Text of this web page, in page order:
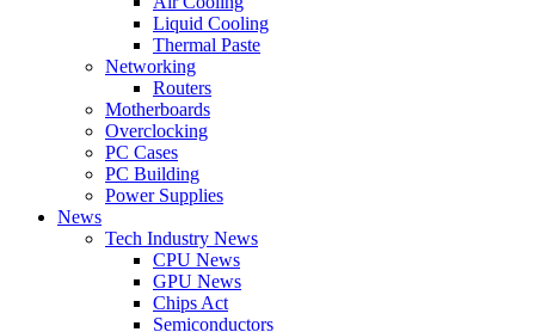
Liquid Cooling
Thermal Paste
Networking
Routers
Motherboards
Overclocking
PC Cases
PC Building
Power Supplies
News
Tech Industry News
CPU News
GPU News
Chips Act
Semiconductors